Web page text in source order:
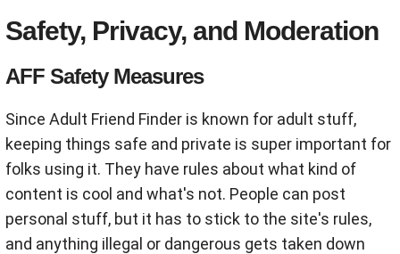
Safety, Privacy, and Moderation
AFF Safety Measures
Since Adult Friend Finder is known for adult stuff,
keeping things safe and private is super important for
folks using it. They have rules about what kind of
content is cool and what's not. People can post
personal stuff, but it has to stick to the site's rules,
and anything illegal or dangerous gets taken down